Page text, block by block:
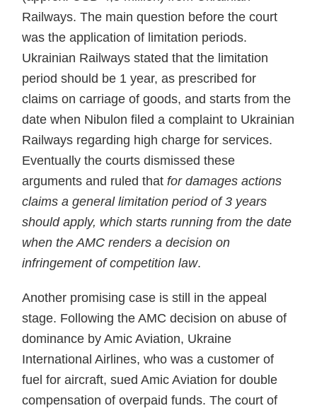
Railways. The main question before the court
was the application of limitation periods.
Ukrainian Railways stated that the limitation
period should be 1 year, as prescribed for
claims on carriage of goods, and starts from the
date when Nibulon filed a complaint to Ukrainian
Railways regarding high charge for services.
Eventually the courts dismissed these
arguments and ruled thatfor damages actions
claims a general limitation period of 3 years
should apply, which starts running from the date
when the AMC renders a decision on
infringement of competition law.
Another promising case is still in the appeal
stage. Following the AMC decision on abuse of
dominance by Amic Aviation, Ukraine
International Airlines, who was a customer of
fuel for aircraft, sued Amic Aviation for double
compensation of overpaid funds. The court of